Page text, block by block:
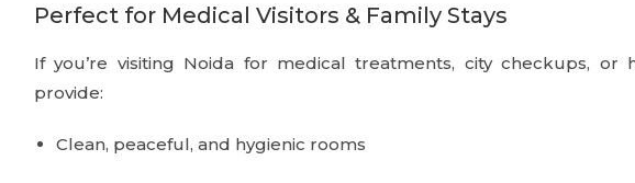
Perfect for Medical Visitors & Family Stays
If you’re visiting Noida for medical treatments, city checkups, or
provide:
Clean, peaceful, and hygienic rooms